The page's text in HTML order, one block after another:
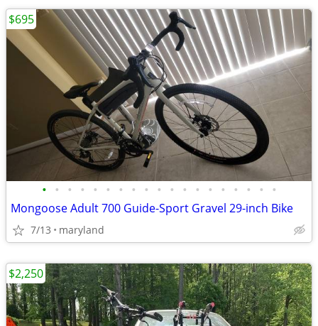
• • • • • • • • • • • • • • • • • • •
Mongoose Adult 700 Guide-Sport Gravel 29-inch Bike
7/13 maryland
$695
$2,250